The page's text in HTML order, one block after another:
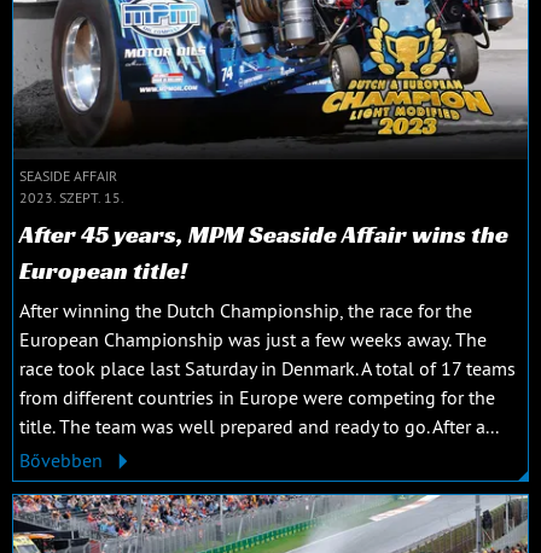
SEASIDE AFFAIR
2023. SZEPT. 15.
After 45 years, MPM Seaside Affair wins the
European title!
After winning the Dutch Championship, the race for the
European Championship was just a few weeks away. The
race took place last Saturday in Denmark. A total of 17 teams
from different countries in Europe were competing for the
title. The team was well prepared and ready to go. After a...
Bővebben